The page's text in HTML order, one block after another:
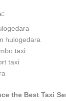
hulogedara
taxi
taxi
the Best Taxi